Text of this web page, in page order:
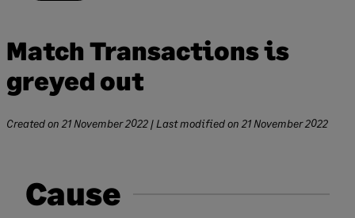
Match Transactions is
greyed out
Created on 21 November 2022 | Last modified on 21 November 2022
Cause